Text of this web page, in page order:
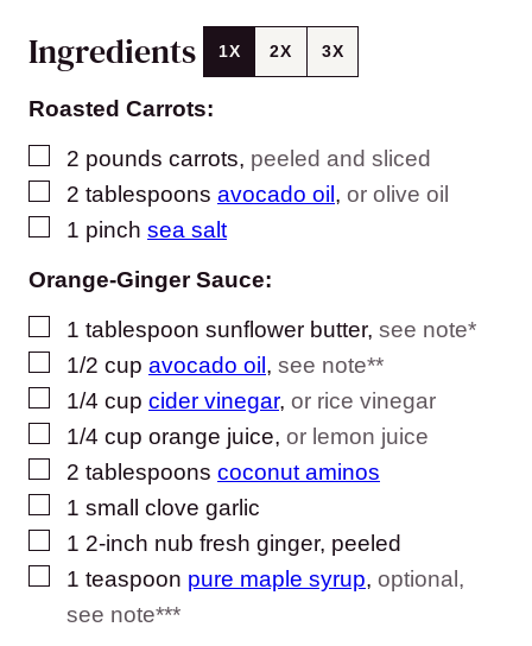
Ingredients 1X 2X 3X
Roasted Carrots:
▢
2 pounds carrots, peeled and sliced
▢
2 tablespoons avocado oil , or olive oil
▢
1 pinch sea salt
Orange-Ginger Sauce:
▢
1 tablespoon sunflower butter, see note*
▢
1/2 cup avocado oil , see note**
▢
1/4 cup cider vinegar, or rice vinegar
▢
1/4 cup orange juice, or lemon juice
▢
2 tablespoons coconut aminos
▢
1 small clove garlic
▢
1 2-inch nub fresh ginger, peeled
▢
1 teaspoon pure maple syrup, optional,
see note***